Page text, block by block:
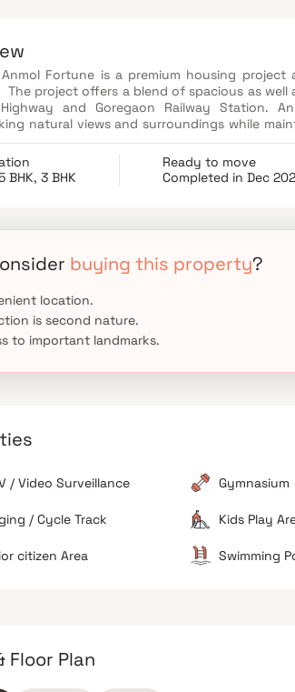
Anmol Fortune is a premium housing
The project offers a blend of spacious as
Highway and Goregaon Railway Station.
natural views and surroundings while
through our unique Ventilator
Landscaped Garden, a Lift,
Area, and Swimming Pool, etc luxurious
BHK, 3 BHK
Ready to move
Completed in Dec
buying this property?
location.
is second nature.
to important landmarks.
/ Video Surveillance Gymnasium
/ Cycle Track Kids Play
citizen Area Swimming
Floor Plan